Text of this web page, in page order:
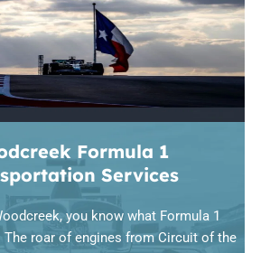
Formula 1
Services
you know what Formula 1
The roar of engines from Circuit of the